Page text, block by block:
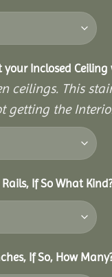
your Inclosed
ceilings. This
getting the
If So What
If So, How